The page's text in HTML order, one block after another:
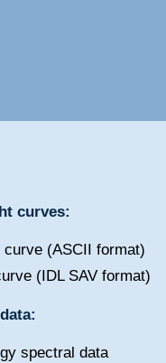
curves:
(ASCII format)
(IDL SAV format)
spectral data